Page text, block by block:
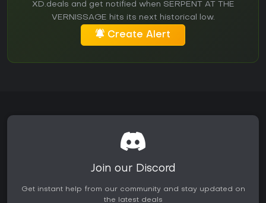
XD.deals and get notified when SERPENT AT THE
VERNISSAGE hits its next historical low.
Create Alert
Join our Discord
Get instant help from our community and stay updated on
the latest deals